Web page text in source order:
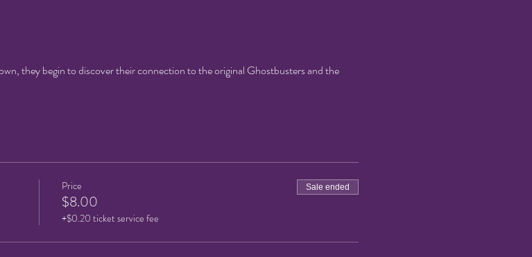
they begin to discover their connection to the original Ghostbusters and the
Price
$8.00
+$0.20 ticket service fee
Sale ended